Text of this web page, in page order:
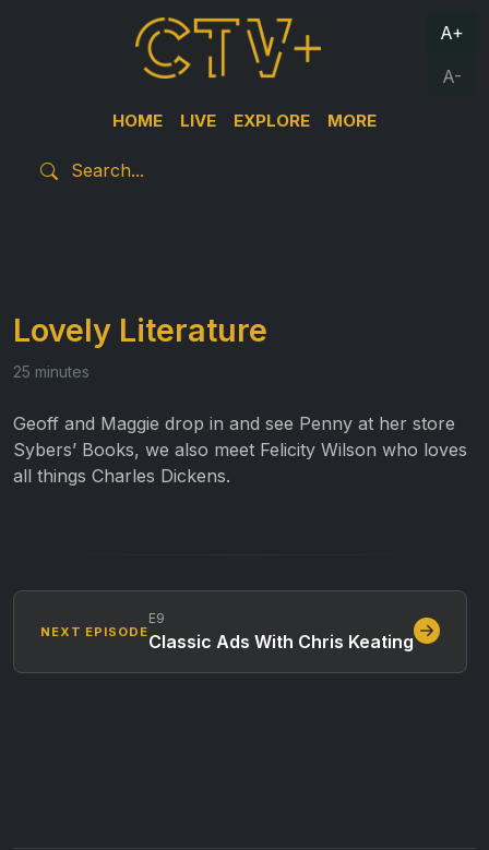
HOME LIVE EXPLORE MORE
A+
A-
Lovely Literature
25 minutes
Geoff and Maggie drop in and see Penny at her store
Sybers’ Books, we also meet Felicity Wilson who loves
all things Charles Dickens.
NEXT EPISODE
E9
Classic Ads With Chris Keating